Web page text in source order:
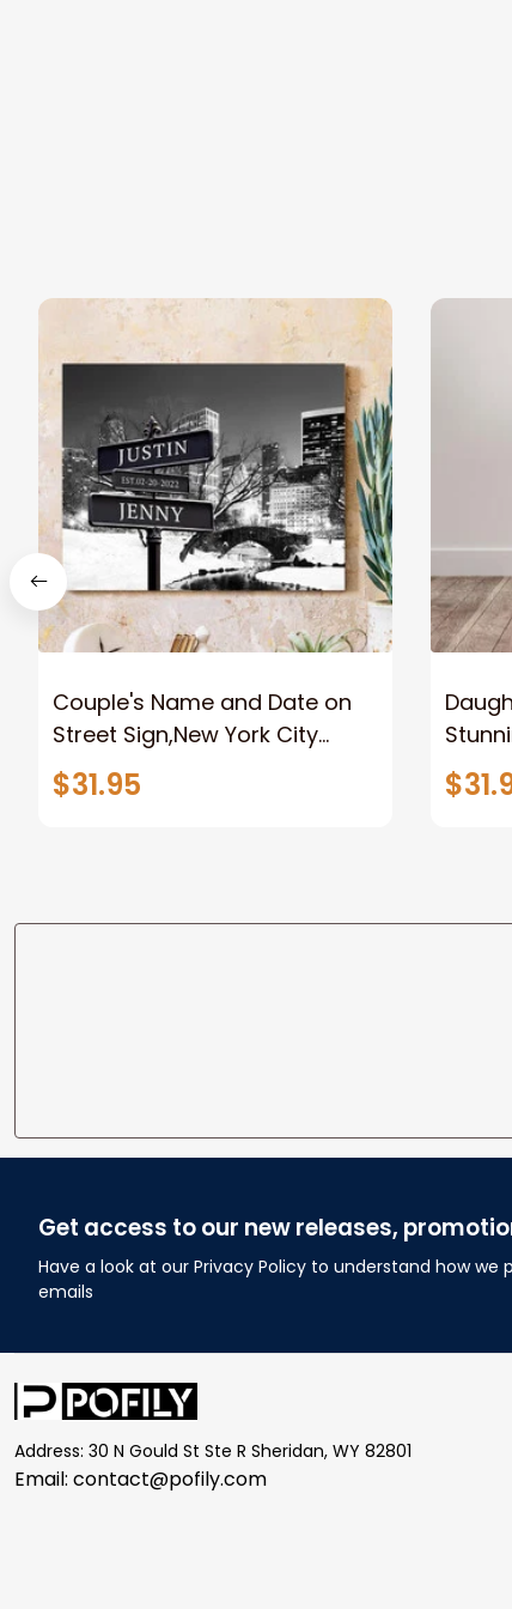
Couple's Name and Date on
Street Sign,New York City
Manhattan Central Park
personalized Canvas Prints
$31.95
Lion
Get access to our new releases,
Have a look at our Privacy Policy to understand how
emails
Address: 30 N Gould St Ste R Sheridan, WY 82801
Email: contact@pofily.com